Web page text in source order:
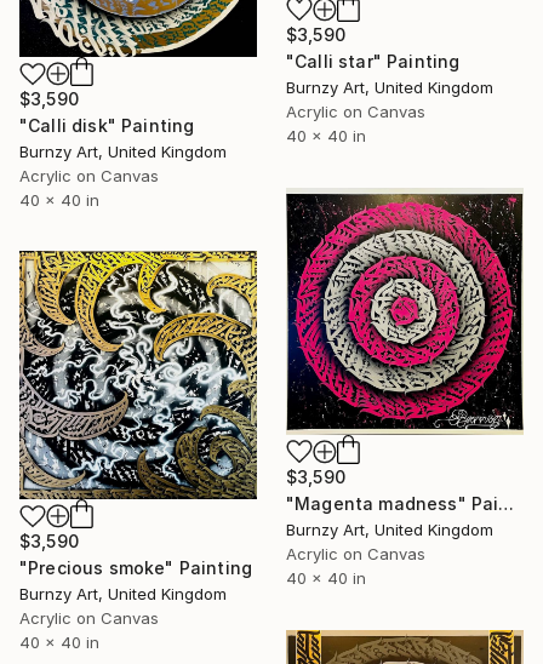
$3,590
"Calli star" Painting
Burnzy Art, United Kingdom
Acrylic on Canvas
40 x 40 in
$3,590
"Calli disk" Painting
Burnzy Art, United Kingdom
Acrylic on Canvas
40 x 40 in
$3,590
"Magenta madness" Painting
Burnzy Art, United Kingdom
Acrylic on Canvas
40 x 40 in
$3,590
"Precious smoke" Painting
Burnzy Art, United Kingdom
Acrylic on Canvas
40 x 40 in